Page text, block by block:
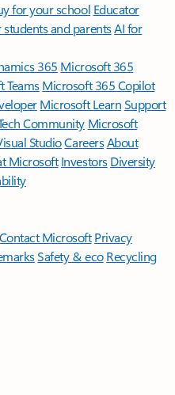
for your school Educator
students and parentsAI for
365 Microsoft 365
TeamsMicrosoft 365 Copilot
Microsoft LearnSupport
Community Microsoft
StudioCareersAbout
Microsoft Investors Diversity
Contact Microsoft Privacy
Safety & eco Recycling